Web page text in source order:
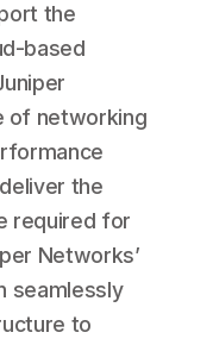
the
based
of networking
the
required for
Networks’
seamlessly
to